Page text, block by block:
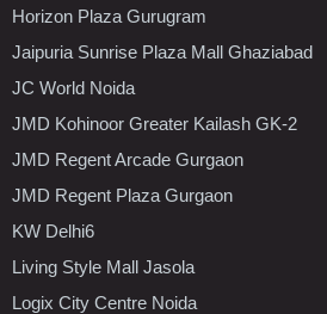
Horizon Plaza Gurugram
Jaipuria Sunrise Plaza Mall Ghaziabad
JC World Noida
JMD Kohinoor Greater Kailash GK-2
JMD Regent Arcade Gurgaon
JMD Regent Plaza Gurgaon
KW Delhi6
Living Style Mall Jasola
Logix City Centre Noida